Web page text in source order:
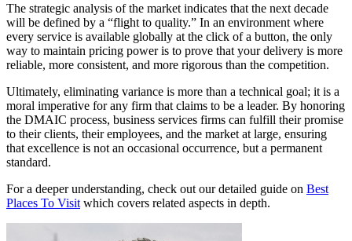
The strategic analysis of the market indicates that the next decade
will be defined by a “flight to quality.” In an environment where
every service is available globally at the click of a button, the only
way to maintain pricing power is to prove that your delivery is more
reliable, more consistent, and more rigorous than the competition.
Ultimately, eliminating variance is more than a technical goal; it is a
moral imperative for any firm that claims to be a leader. By honoring
the DMAIC process, business services firms can fulfill their promise
to their clients, their employees, and the market at large, ensuring
that excellence is not an occasional occurrence, but a permanent
standard.
For a deeper understanding, check out our detailed guide on Best
Places To Visit which covers related aspects in depth.